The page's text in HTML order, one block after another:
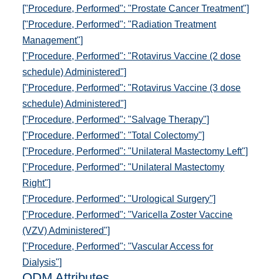
["Procedure, Performed": "Prostate Cancer Treatment"]
["Procedure, Performed": "Radiation Treatment
Management"]
["Procedure, Performed": "Rotavirus Vaccine (2 dose
schedule) Administered"]
["Procedure, Performed": "Rotavirus Vaccine (3 dose
schedule) Administered"]
["Procedure, Performed": "Salvage Therapy"]
["Procedure, Performed": "Total Colectomy"]
["Procedure, Performed": "Unilateral Mastectomy Left"]
["Procedure, Performed": "Unilateral Mastectomy
Right"]
["Procedure, Performed": "Urological Surgery"]
["Procedure, Performed": "Varicella Zoster Vaccine
(VZV) Administered"]
["Procedure, Performed": "Vascular Access for
Dialysis"]